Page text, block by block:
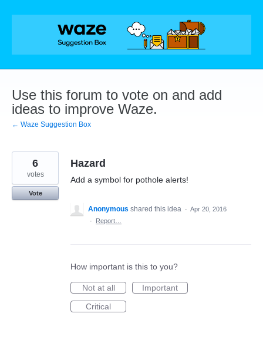
Skip
Use this forum to vote on and add
ideas to improve Waze.
← Waze Suggestion Box
Hazard
Add a symbol for pothole alerts!
6
votes
Vote
Anonymous shared this idea · Apr 20, 2016
·
Report…
How important is this to you?
Not at all
Important
Critical